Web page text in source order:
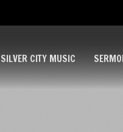
SILVER CITY MUSIC